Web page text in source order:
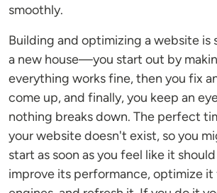
smoothly.
Building and optimizing a website is
a new house—you start out by
everything works fine, then you fix
come up, and finally, you keep an
nothing breaks down. The perfect
your website doesn't exist, so you
start as soon as you feel like it
improve its performance, optimize it